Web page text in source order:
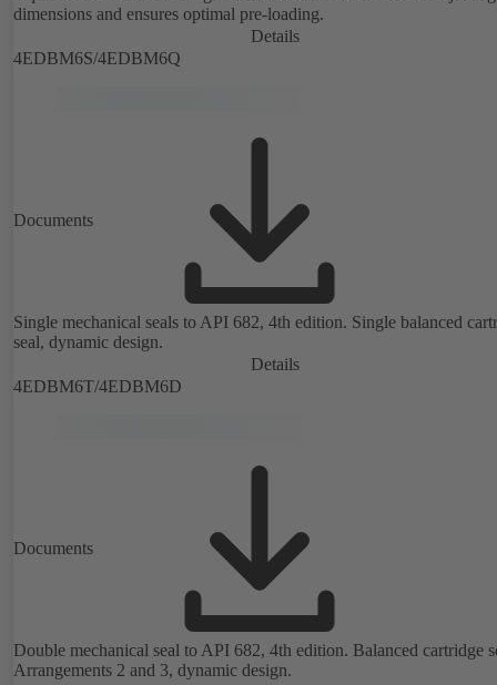
dimensions and ensures optimal pre-loading.
Details
4EDBM6S/4EDBM6Q
Documents
Single mechanical seals to API 682, 4th edition. Single balanced
seal, dynamic design.
Details
4EDBM6T/4EDBM6D
Documents
Double mechanical seal to API 682, 4th edition. Balanced cartridge
Arrangements 2 and 3, dynamic design.